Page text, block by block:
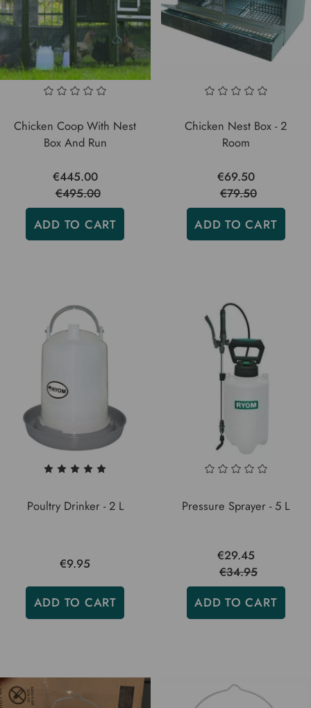
Chicken Coop With Nest
Box And Run
€445.00
€495.00
ADD TO CART
Chicken Nest Box - 2
Room
€69.50
€79.50
ADD TO CART
Poultry Drinker - 2 L
€9.95
ADD TO CART
Pressure Sprayer - 5 L
€29.45
€34.95
ADD TO CART